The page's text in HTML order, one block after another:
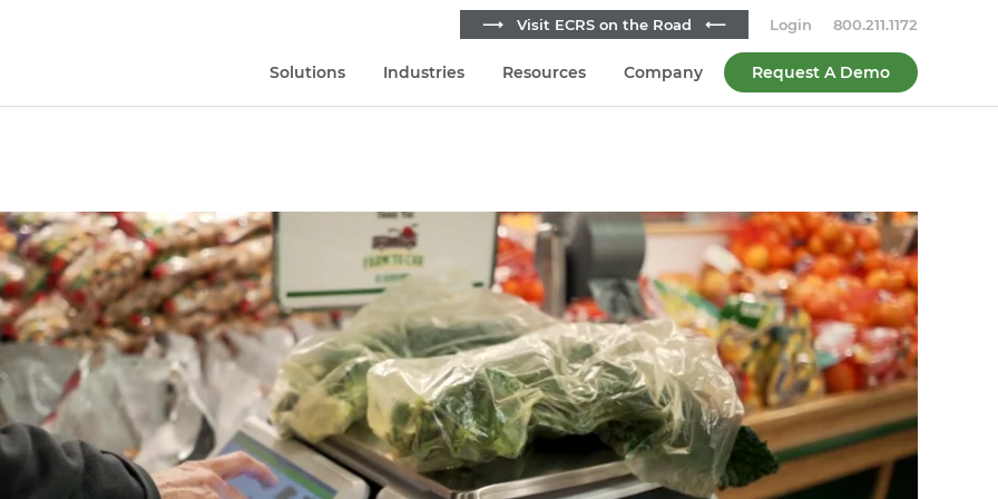
⟶ Visit ECRS on the Road ⟵ Login 800.211.1172
Solutions Industries Resources Company Request A Demo